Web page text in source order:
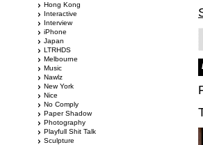
Hong Kong
Interactive
Interview
iPhone
Japan
LTRHDS
Melbourne
Music
Nawlz
New York
Nice
No Comply
Paper Shadow
Photography
Playfull Shit Talk
Sculpture